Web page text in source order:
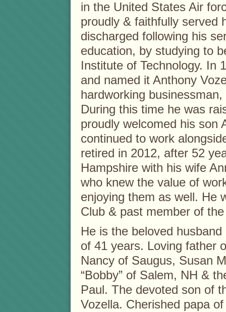
in the United States Air
proudly & faithfully served
discharged following his
education, by studying to
Institute of Technology. In
and named it Anthony
hardworking
During this time he was
proudly welcomed his son
continued to work
retired in 2012, after 52
Hampshire with his wife
who knew the value of
enjoying them as well. He
Club & past member of
He is the beloved
of 41 years. Loving father
Nancy of Saugus, Susan
“Bobby” of Salem, NH &
Paul. The devoted son of
Vozella. Cherished papa